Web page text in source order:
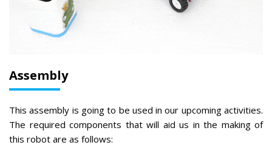
Assembly
This assembly is going to be used in our upcoming activities.
The required components that will aid us in the making of
this robot are as follows: